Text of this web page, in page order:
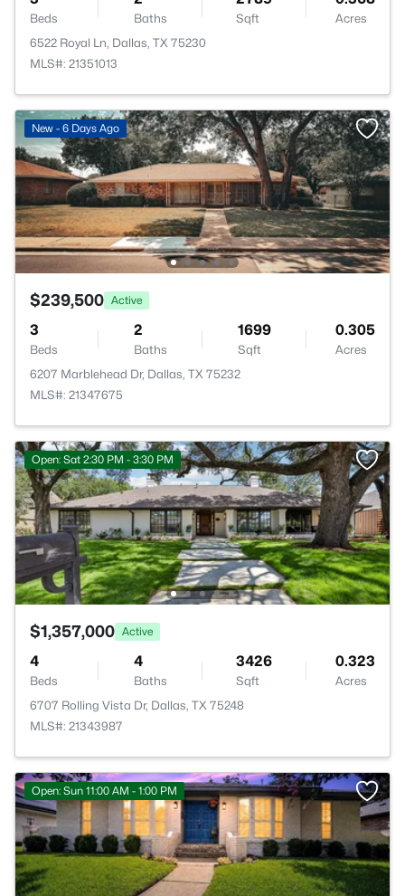
Beds Baths Sqft
Acres
6522 Royal Ln, Dallas, TX 75230
MLS#: 21351013
New - 6 Days Ago
$239,500 Active
3
Beds
2
Baths
1699
Sqft
0.305
Acres
6207 Marblehead Dr, Dallas, TX 75232
MLS#: 21347675
Open: Sat 2:30 PM - 3:30 PM
$1,357,000 Active
4
Beds
4
Baths
3426
Sqft
0.323
Acres
6707 Rolling Vista Dr, Dallas, TX 75248
MLS#: 21343987
Open: Sun 11:00 AM - 1:00 PM